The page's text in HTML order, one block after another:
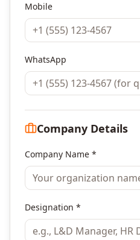
Mobile
WhatsApp
Company Details
Company Name *
Designation *